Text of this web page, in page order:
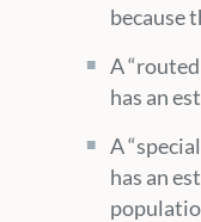
because
A
has an
A
has an